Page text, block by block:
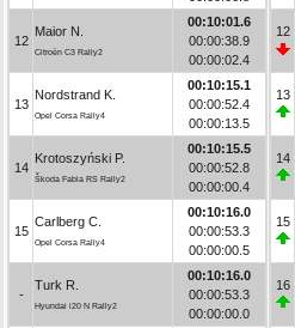
12
Maior N.
Citroën C3 Rally2
00:10:01.6
00:00:38.9
00:00:02.4
13
Nordstrand K.
Opel Corsa Rally4
00:10:15.1
00:00:52.4
00:00:13.5
14
Krotoszyński P.
Škoda Fabia RS Rally2
00:10:15.5
00:00:52.8
00:00:00.4
15
Carlberg C.
Opel Corsa Rally4
00:10:16.0
00:00:53.3
00:00:00.5
-
Turk R.
Hyundai i20 N Rally2
00:10:16.0
00:00:53.3
00:00:00.0
12
13
14
15
16